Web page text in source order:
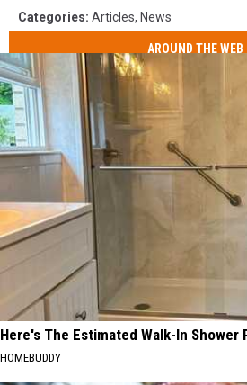
Categories: Articles, News
AROUND THE WEB
Here's The Estimated Walk-In Shower
HOMEBUDDY